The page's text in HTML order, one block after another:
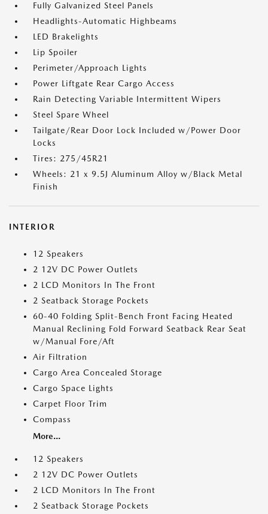
Fully Galvanized Steel Panels
Headlights-Automatic Highbeams
LED Brakelights
Lip Spoiler
Perimeter/Approach Lights
Power Liftgate Rear Cargo Access
Rain Detecting Variable Intermittent Wipers
Steel Spare Wheel
Tailgate/Rear Door Lock Included w/Power Door
Locks
Tires: 275/45R21
Wheels: 21 x 9.5J Aluminum Alloy w/Black Metal
Finish
INTERIOR
12 Speakers
2 12V DC Power Outlets
2 LCD Monitors In The Front
2 Seatback Storage Pockets
60-40 Folding Split-Bench Front Facing Heated
Manual Reclining Fold Forward Seatback Rear Seat
w/Manual Fore/Aft
Air Filtration
Cargo Area Concealed Storage
Cargo Space Lights
Carpet Floor Trim
Compass
More...
12 Speakers
2 12V DC Power Outlets
2 LCD Monitors In The Front
2 Seatback Storage Pockets